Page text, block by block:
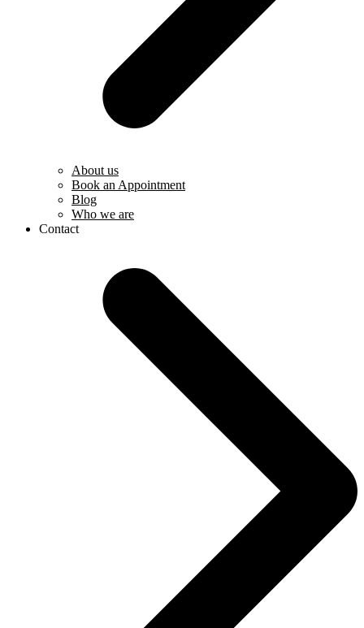
About us
Book an Appointment
Blog
Who we are
Contact